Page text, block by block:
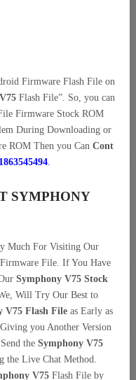
Firmware Flash File on
Flash File”. So, you can
Firmware Stock ROM
During Downloading or
ROM Then you Can Cont
.
SYMPHONY
Much For Visiting Our
Firmware File. If You Have
Symphony V75 Stock
Will Try Our Best to
V75 Flash File as Early as
you Another Version
the Symphony V75
the Live Chat Method.
V75 Flash File by